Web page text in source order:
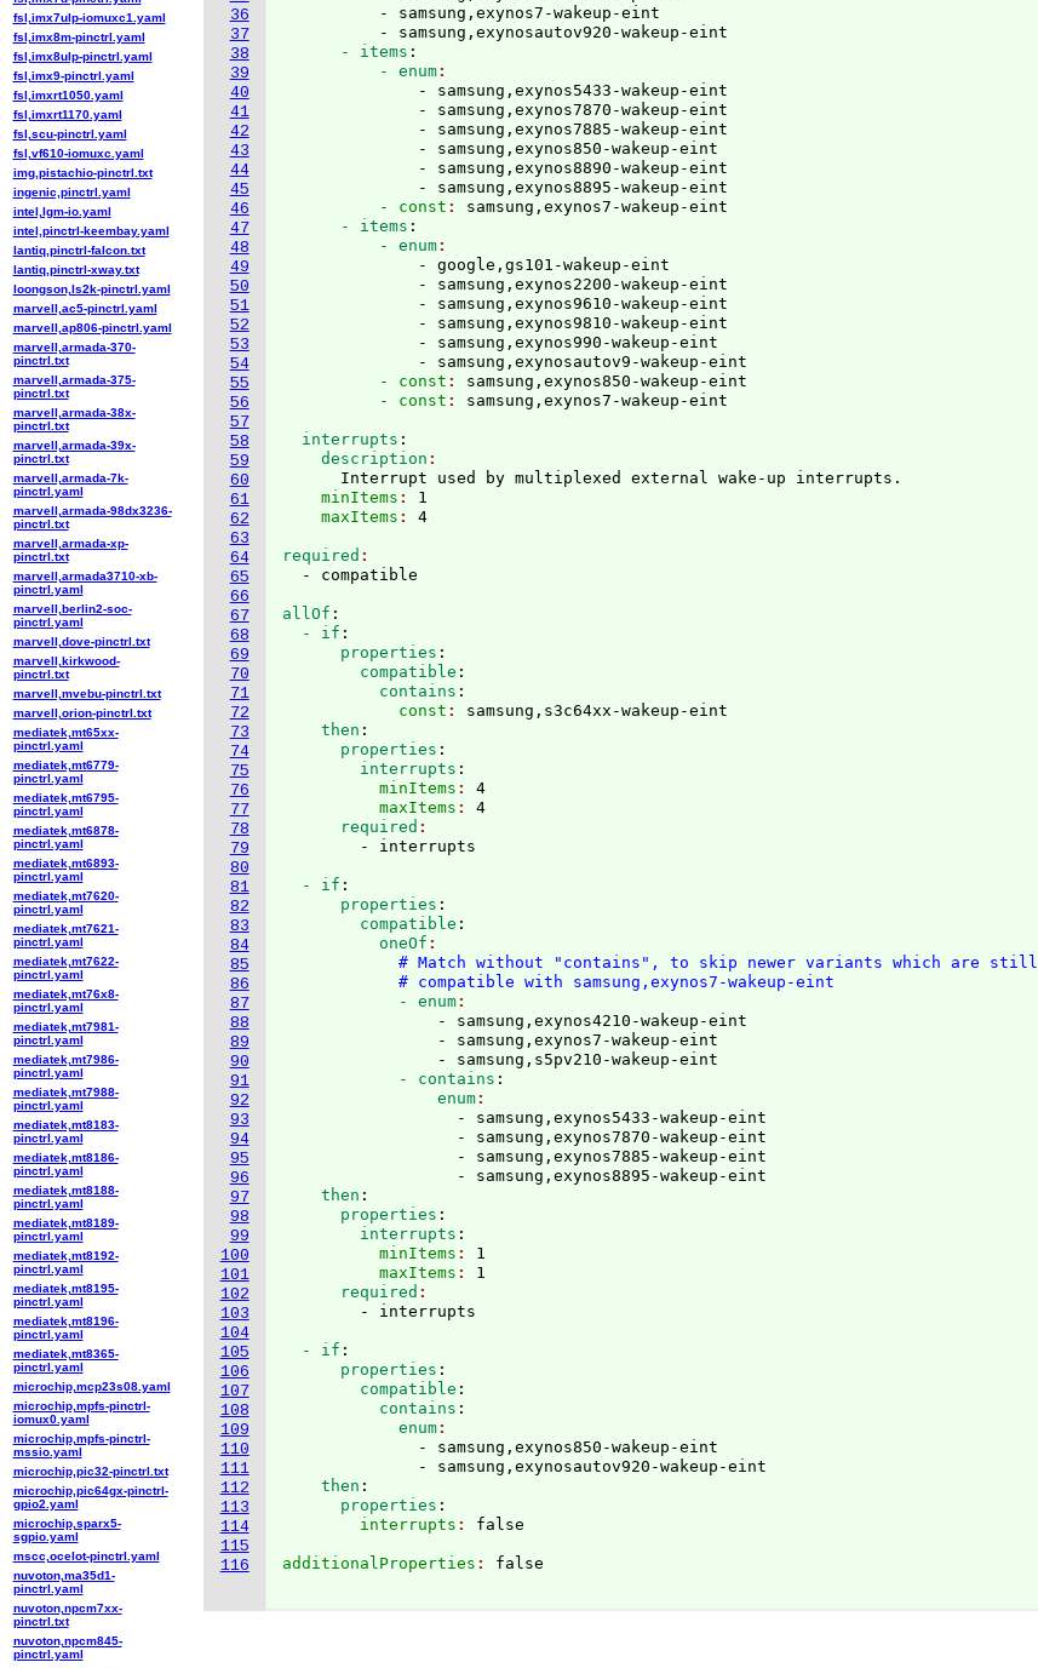
36
37
38
39
40
41
42
43
44
45
46
47
48
49
50
51
52
53
54
55
56
57
58
59
60
61
62
63
64
65
66
67
68
69
70
71
72
73
74
75
76
77
78
79
80
81
82
83
84
85
86
87
88
89
90
91
92
93
94
95
96
97
98
99
100
101
102
103
104
105
106
107
108
109
110
111
112
113
114
115
116
          - samsung,exynos7-wakeup-eint
          - samsung,exynosautov920-wakeup-eint
      - items
:
          - enum
              - samsung,exynos5433-wakeup-eint
              - samsung,exynos7870-wakeup-eint
              - samsung,exynos7885-wakeup-eint
              - samsung,exynos850-wakeup-eint
              - samsung,exynos8890-wakeup-eint
              - samsung,exynos8895-wakeup-eint
          - const
: samsung,exynos7-wakeup-eint
      - items
:
          - enum
              - google,gs101-wakeup-eint
              - samsung,exynos2200-wakeup-eint
              - samsung,exynos9610-wakeup-eint
              - samsung,exynos9810-wakeup-eint
              - samsung,exynos990-wakeup-eint
              - samsung,exynosautov9-wakeup-eint
          - const
: samsung,exynos850-wakeup-eint
          - const
:
  interrupts
:
    description
      Interrupt used by multiplexed external wake-up interrupts.
    minItems
: 1
    maxItems
:
required
allOf :
  - if
:
      properties
:
        compatible
:
          contains
:
            const
: samsung,s3c64xx-wakeup-eint
    then
:
      properties
:
        interrupts
:
          minItems
: 4
          maxItems
: 4
      required
  - if
:
      properties
:
        compatible
:
          oneOf
# Match without "contains", to skip newer variants which are still
# compatible with samsung,exynos7-wakeup-eint
            - enum
                - samsung,exynos4210-wakeup-eint
                - samsung,exynos7-wakeup-eint
                - samsung,s5pv210-wakeup-eint
            - contains
:
                enum
                  - samsung,exynos5433-wakeup-eint
                  - samsung,exynos7870-wakeup-eint
                  - samsung,exynos7885-wakeup-eint
                  - samsung,exynos8895-wakeup-eint
    then
:
      properties
:
        interrupts
:
          minItems
: 1
          maxItems
: 1
      required
  - if
:
      properties
:
        compatible
:
          contains
:
            enum
              - samsung,exynos850-wakeup-eint
              - samsung,exynosautov920-wakeup-eint
    then
:
      properties
:
        interrupts
:
additionalProperties : false
fsl,imx7ulp-iomuxc1.yaml
fsl,imx8m-pinctrl.yaml
fsl,imx8ulp-pinctrl.yaml
fsl,imx9-pinctrl.yaml
fsl,imxrt1050.yaml
fsl,imxrt1170.yaml
fsl,scu-pinctrl.yaml
fsl,vf610-iomuxc.yaml
img,pistachio-pinctrl.txt
ingenic,pinctrl.yaml
intel,lgm-io.yaml
intel,pinctrl-keembay.yaml
lantiq,pinctrl-falcon.txt
lantiq,pinctrl-xway.txt
loongson,ls2k-pinctrl.yaml
marvell,ac5-pinctrl.yaml
marvell,ap806-pinctrl.yaml
marvell,armada-370-
pinctrl.txt
marvell,armada-375-
pinctrl.txt
marvell,armada-38x-
pinctrl.txt
marvell,armada-39x-
pinctrl.txt
marvell,armada-7k-
pinctrl.yaml
marvell,armada-98dx3236-
pinctrl.txt
marvell,armada-xp-
pinctrl.txt
marvell,armada3710-xb-
pinctrl.yaml
marvell,berlin2-soc-
pinctrl.yaml
marvell,dove-pinctrl.txt
marvell,kirkwood-
pinctrl.txt
marvell,mvebu-pinctrl.txt
marvell,orion-pinctrl.txt
mediatek,mt65xx-
pinctrl.yaml
mediatek,mt6779-
pinctrl.yaml
mediatek,mt6795-
pinctrl.yaml
mediatek,mt6878-
pinctrl.yaml
mediatek,mt6893-
pinctrl.yaml
mediatek,mt7620-
pinctrl.yaml
mediatek,mt7621-
pinctrl.yaml
mediatek,mt7622-
pinctrl.yaml
mediatek,mt76x8-
pinctrl.yaml
mediatek,mt7981-
pinctrl.yaml
mediatek,mt7986-
pinctrl.yaml
mediatek,mt7988-
pinctrl.yaml
mediatek,mt8183-
pinctrl.yaml
mediatek,mt8186-
pinctrl.yaml
mediatek,mt8188-
pinctrl.yaml
mediatek,mt8189-
pinctrl.yaml
mediatek,mt8192-
pinctrl.yaml
mediatek,mt8195-
pinctrl.yaml
mediatek,mt8196-
pinctrl.yaml
mediatek,mt8365-
pinctrl.yaml
microchip,mcp23s08.yaml
microchip,mpfs-pinctrl-
iomux0.yaml
microchip,mpfs-pinctrl-
mssio.yaml
microchip,pic32-pinctrl.txt
microchip,pic64gx-pinctrl-
gpio2.yaml
microchip,sparx5-
sgpio.yaml
mscc,ocelot-pinctrl.yaml
nuvoton,ma35d1-
pinctrl.yaml
nuvoton,npcm7xx-
pinctrl.txt
nuvoton,npcm845-
pinctrl.yaml